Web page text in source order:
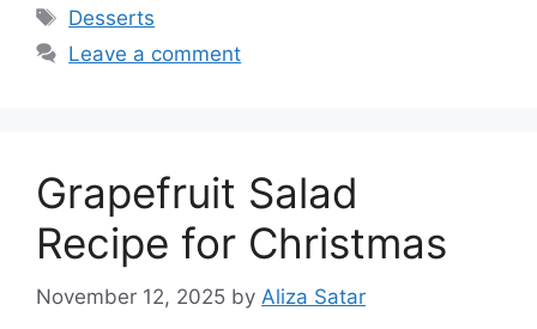
Tags
Desserts
Leave a comment
Grapefruit Salad
Recipe for Christmas
November 12, 2025 by Aliza Satar